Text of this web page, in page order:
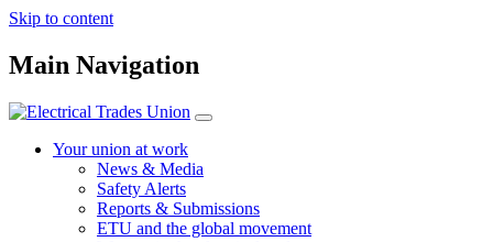
Skip to content
Main Navigation
Your union at work
News & Media
Safety Alerts
Reports & Submissions
ETU and the global movement